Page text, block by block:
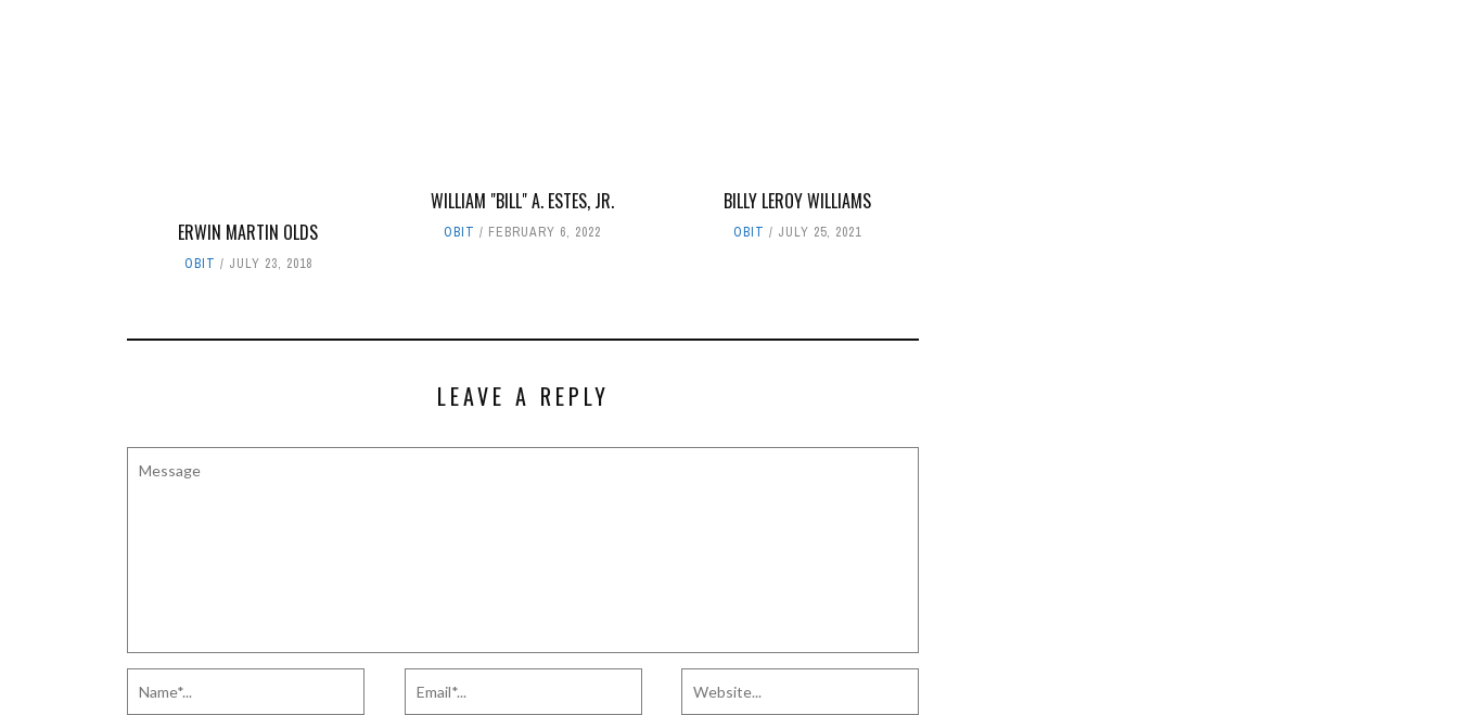
ERWIN MARTIN OLDS
OBIT JULY 23, 2018
WILLIAM "BILL" A. ESTES, JR.
OBIT FEBRUARY 6, 2022
BILLY LEROY WILLIAMS
OBIT JULY 25, 2021
LEAVE A REPLY